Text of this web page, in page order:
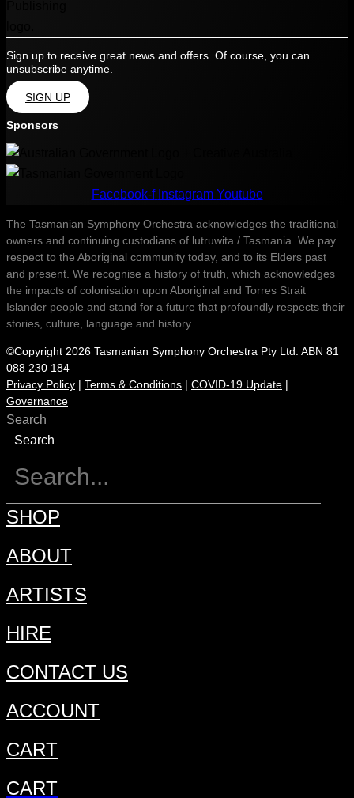
Sign up to receive great news and offers. Of course, you can
unsubscribe anytime.
SIGN UP
Sponsors
Facebook-f Instagram Youtube
The Tasmanian Symphony Orchestra acknowledges the traditional
owners and continuing custodians of lutruwita / Tasmania. We pay
respect to the Aboriginal community today, and to its Elders past
and present. We recognise a history of truth, which acknowledges
the impacts of colonisation upon Aboriginal and Torres Strait
Islander people and stand for a future that profoundly respects their
stories, culture, language and history.
©Copyright 2026 Tasmanian Symphony Orchestra Pty Ltd. ABN 81
088 230 184
Privacy Policy | Terms & Conditions | COVID-19 Update |
Governance
Search
Search
SHOP
ABOUT
ARTISTS
HIRE
CONTACT US
ACCOUNT
CART
CART